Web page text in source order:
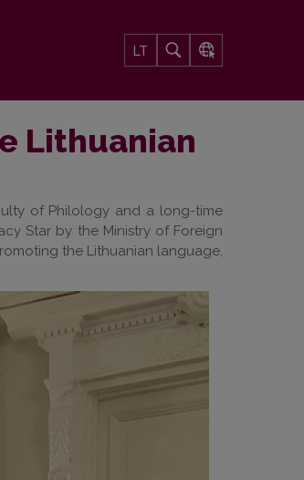
LT
Lithuanian
of Philology and a long-time
Star by the Ministry of Foreign
the Lithuanian language,